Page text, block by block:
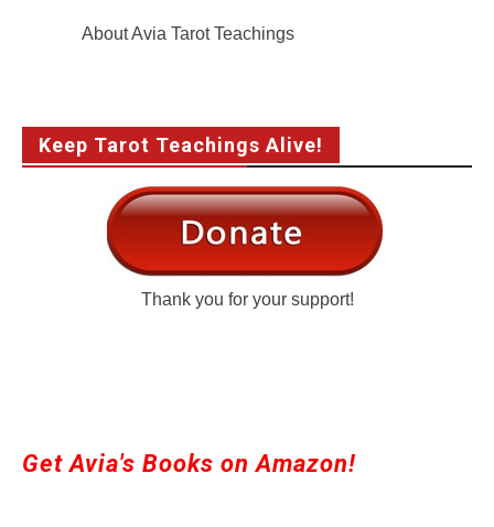
About Avia Tarot Teachings
Keep Tarot Teachings Alive!
Thank you for your support!
Get Avia's Books on Amazon!